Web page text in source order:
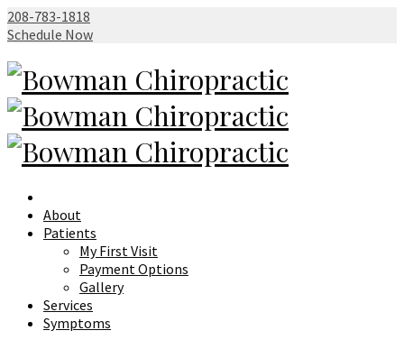
208-783-1818
Schedule Now
About
Patients
My First Visit
Payment Options
Gallery
Services
Symptoms